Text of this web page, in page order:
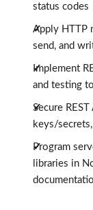
0:58
status codes
Apply HTTP
send, and
Implement
and testing
Secure
keys/
Program
libraries in